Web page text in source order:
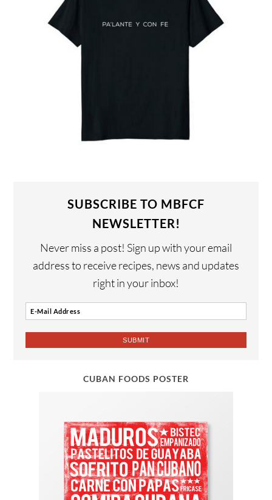
SUBSCRIBE TO MBFCF
NEWSLETTER!
Never miss a post! Sign up with your email
address to receive recipes, news and updates
right in your inbox!
CUBAN FOODS POSTER